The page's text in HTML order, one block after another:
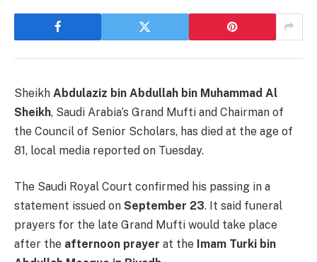
Sheikh Abdulaziz bin Abdullah bin Muhammad Al
Sheikh, Saudi Arabia’s Grand Mufti and Chairman of
the Council of Senior Scholars, has died at the age of
81, local media reported on Tuesday.
The Saudi Royal Court confirmed his passing in a
statement issued on September 23. It said funeral
prayers for the late Grand Mufti would take place
after the afternoon prayer at the Imam Turki bin